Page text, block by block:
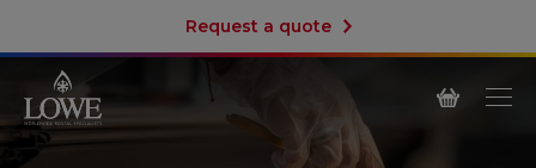
Request a quote